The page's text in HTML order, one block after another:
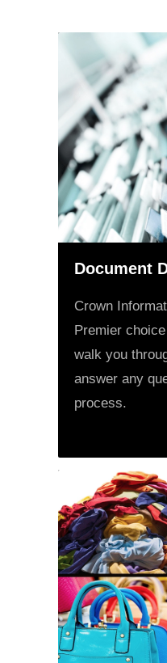
Document
Crown
Premier
walk you
answer any
process.